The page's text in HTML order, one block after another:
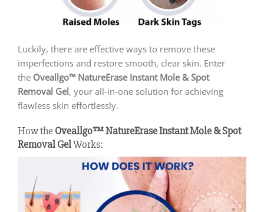
Luckily, there are effective ways to remove these
imperfections and restore smooth, clear skin. Enter
the Oveallgo™ NatureErase Instant Mole & Spot
Removal Gel, your all-in-one solution for achieving
flawless skin effortlessly.
How theOveallgo™ NatureErase Instant Mole & Spot
Removal GelWorks: